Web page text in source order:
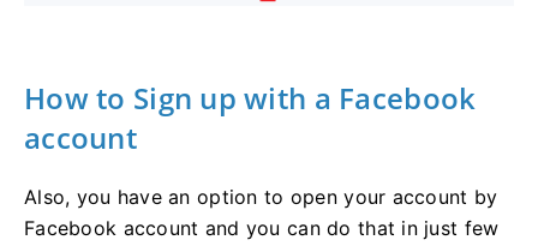
How to Sign up with a Facebook
account
Also, you have an option to open your account by
Facebook account and you can do that in just few